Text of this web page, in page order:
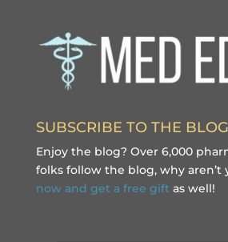
SUBSCRIBE TO THE BLOG
Enjoy the blog? Over 6,000
folks follow the blog, why aren’t
now and get a free gift as well!